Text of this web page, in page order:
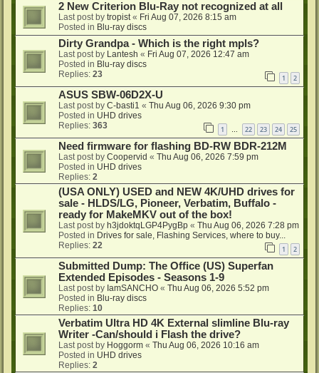
2 New Criterion Blu-Ray not recognized at all
Last post by tropist« Fri Aug 07, 2026 8:15 am
Posted in Blu-ray discs
Dirty Grandpa - Which is the right mpls?
Last post by Lantesh « Fri Aug 07, 2026 12:47 am
Posted in Blu-ray discs
Replies: 23 1 2
ASUS SBW-06D2X-U
Last post by C-basti1 « Thu Aug 06, 2026 9:30 pm
Posted in UHD drives
Replies: 363 1 22 23 24 25
Need firmware for flashing BD-RW BDR-212M
Last post by Coopervid « Thu Aug 06, 2026 7:59 pm
Posted in UHD drives
Replies: 2
(USA ONLY) USED and NEW 4K/UHD drives for
sale - HLDS/LG, Pioneer, Verbatim, Buffalo -
ready for MakeMKV out of the box!
Last post by h3jdoktqLGP4PygBp « Thu Aug 06, 2026 7:28 pm
Posted in Drives for sale, Flashing Services, where to buy...
Replies: 22 1 2
Submitted Dump: The Office (US) Superfan
Extended Episodes - Seasons 1-9
Last post by IamSANCHO « Thu Aug 06, 2026 5:52 pm
Posted in Blu-ray discs
Replies: 10
Verbatim Ultra HD 4K External slimline Blu-ray
Writer -Can/should i Flash the drive?
Last post by Hoggorm « Thu Aug 06, 2026 10:16 am
Posted in UHD drives
Replies: 2